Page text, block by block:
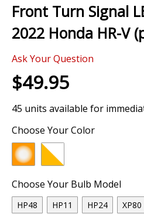
beginning
of
the
gallery
Front Turn Signal
2022 Honda HR-V
Ask Your Question
$49.95
45 units available for
Choose Your Color
Choose Your Bulb Model
HP48 HP11 HP24 XP80